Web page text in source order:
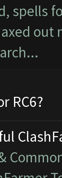
spells
out
RC6?